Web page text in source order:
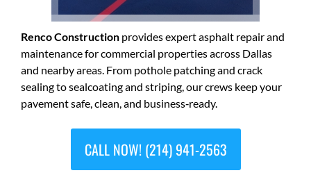
Renco Construction provides expert asphalt repair and
maintenance for commercial properties across Dallas
and nearby areas. From pothole patching and crack
sealing to sealcoating and striping, our crews keep your
pavement safe, clean, and business‑ready.
CALL NOW! (214) 941-2563